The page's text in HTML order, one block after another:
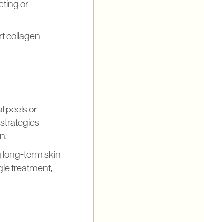
or
collagen
peels or
long-term skin
treatment,